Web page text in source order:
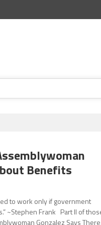
Benefits
to work only if government
~Stephen Frank Part ll of
Gonzalez Says